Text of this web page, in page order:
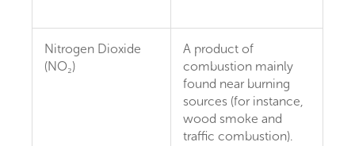
Nitrogen Dioxide
(NO₂)
A product of
combustion mainly
found near burning
sources (for instance,
wood smoke and
traffic combustion).